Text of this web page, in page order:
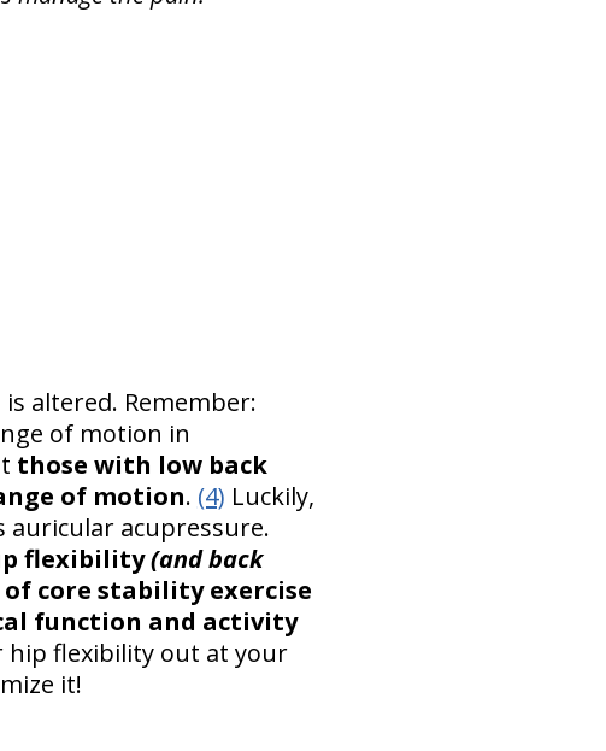
altered. Remember:
of motion in
those with low back
of motion. (4) Luckily,
acupressure.
flexibility(and back
core stability exercise
function and activity
hip flexibility out at your
it!